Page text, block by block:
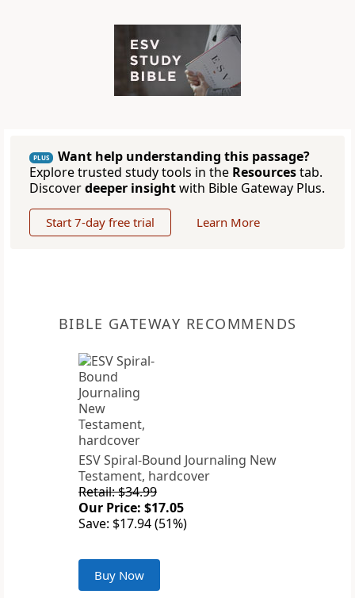
PLUS
Want help understanding this passage?
Explore trusted study tools in the Resourcestab.
Discoverdeeper insightwith Bible Gateway Plus.
Start 7-day free trial Learn More
BIBLE GATEWAY RECOMMENDS
ESV Spiral-Bound Journaling New
Testament, hardcover
Retail: $34.99
Our Price: $17.05
Save: $17.94 (51%)
Buy Now